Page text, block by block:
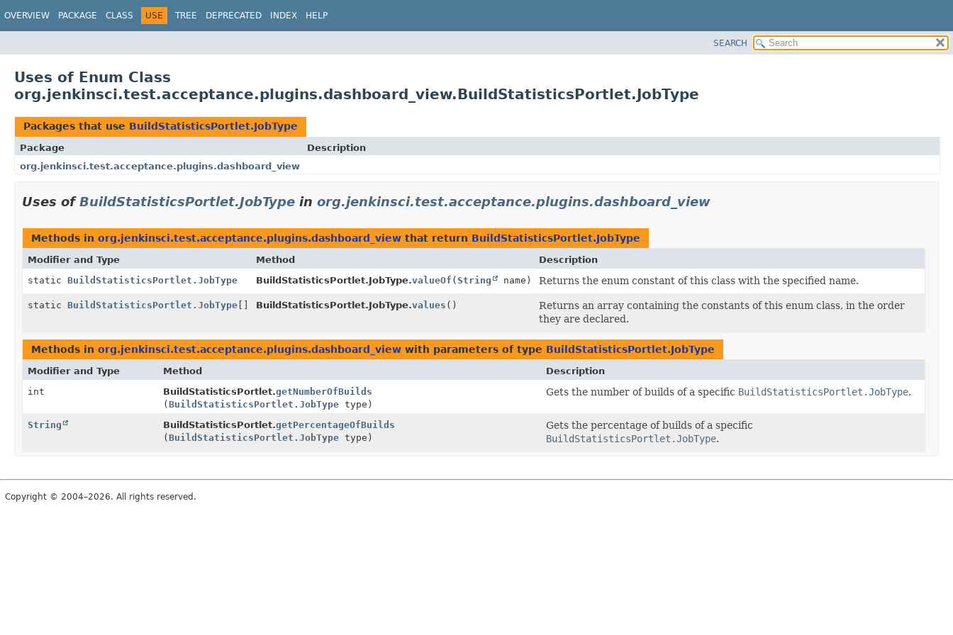
OVERVIEW PACKAGE CLASS USE TREE DEPRECATED INDEX HELP
SEARCH
Uses of Enum Class
org.jenkinsci.test.acceptance.plugins.dashboard_view.BuildStatisticsPortlet.JobType
Packages that use BuildStatisticsPortlet.JobType
Package
Description
org.jenkinsci.test.acceptance.plugins.dashboard_view
Uses ofBuildStatisticsPortlet.JobType in org.jenkinsci.test.acceptance.plugins.dashboard_view
Methods in org.jenkinsci.test.acceptance.plugins.dashboard_view that return BuildStatisticsPortlet.JobType
Modifier and Type Method
Description
static BuildStatisticsPortlet.JobType BuildStatisticsPortlet.JobType.valueOf (String name) Returns the enum constant of this class with the specified name.
static BuildStatisticsPortlet.JobType [] BuildStatisticsPortlet.JobType.values ()
Returns an array containing the constants of this enum class, in the order
they are declared.
Methods in org.jenkinsci.test.acceptance.plugins.dashboard_view with parameters of type BuildStatisticsPortlet.JobType
Modifier and Type Method
Description
int
BuildStatisticsPortlet.getNumberOfBuilds
(BuildStatisticsPortlet.JobTypetype)
Gets the number of builds of a specific BuildStatisticsPortlet.JobType.
String BuildStatisticsPortlet.getPercentageOfBuilds
(BuildStatisticsPortlet.JobTypetype)
Gets the percentage of builds of a specific
BuildStatisticsPortlet.JobType.
Copyright © 2004–2026. All rights reserved.